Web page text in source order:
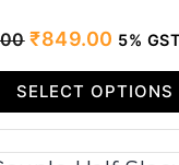
Original
price
was:
₹1,449.00.
₹849.00
price
is:
5%
SELECT OPTIONS